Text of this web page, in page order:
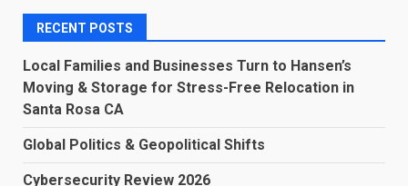
RECENT POSTS
Local Families and Businesses Turn to Hansen’s
Moving & Storage for Stress-Free Relocation in
Santa Rosa CA
Global Politics & Geopolitical Shifts
Cybersecurity Review 2026